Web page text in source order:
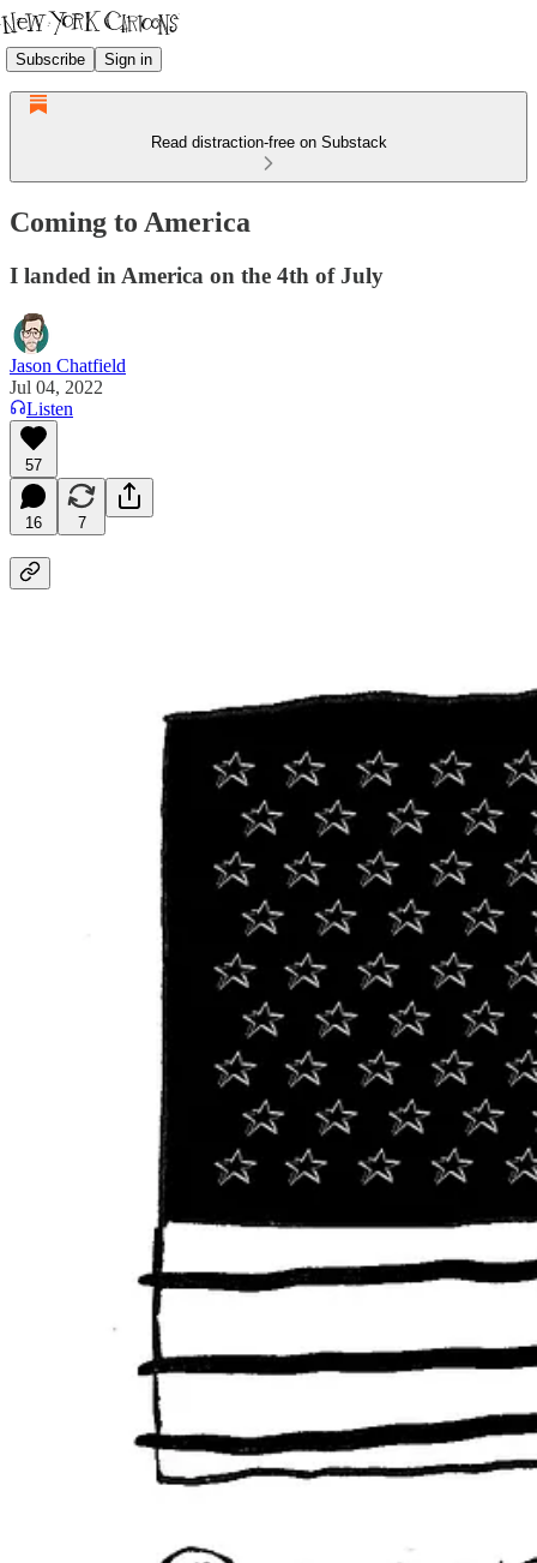
Subscribe Sign in
Read distraction-free on Substack
Coming to America
I landed in America on the 4th of July
Jason Chatfield
Jul 04, 2022
Listen
57
16 7